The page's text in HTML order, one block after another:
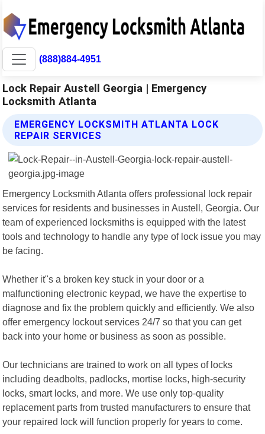
(888)884-4951
Lock Repair Austell Georgia | Emergency
Locksmith Atlanta
EMERGENCY LOCKSMITH ATLANTA LOCK
REPAIR SERVICES
Emergency Locksmith Atlanta offers professional lock repair
services for residents and businesses in Austell, Georgia. Our
team of experienced locksmiths is equipped with the latest
tools and technology to handle any type of lock issue you may
be facing.
Whether it"s a broken key stuck in your door or a
malfunctioning electronic keypad, we have the expertise to
diagnose and fix the problem quickly and efficiently. We also
offer emergency lockout services 24/7 so that you can get
back into your home or business as soon as possible.
Our technicians are trained to work on all types of locks
including deadbolts, padlocks, mortise locks, high-security
locks, smart locks, and more. We use only top-quality
replacement parts from trusted manufacturers to ensure that
your repaired lock will function properly for years to come.